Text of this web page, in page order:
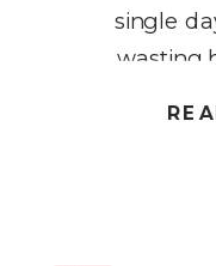
single
wasting